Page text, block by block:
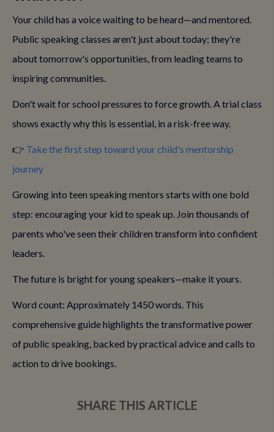
Your child has a voice waiting to be heard—and mentored.
Public speaking classes aren't just about today; they're
about tomorrow's opportunities, from leading teams to
inspiring communities.
Don't wait for school pressures to force growth. A trial class
shows exactly why this is essential, in a risk-free way.
👉 Take the first step toward your child's mentorship
journey
Growing into teen speaking mentors starts with one bold
step: encouraging your kid to speak up. Join thousands of
parents who've seen their children transform into confident
leaders.
The future is bright for young speakers—make it yours.
Word count: Approximately 1450 words. This
comprehensive guide highlights the transformative power
of public speaking, backed by practical advice and calls to
action to drive bookings.
SHARE THIS ARTICLE